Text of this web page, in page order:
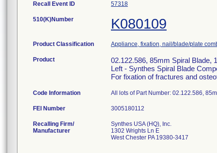
Recall Event ID 57318
510(K)Number K080109
Product Classification Appliance, fixation, nail/blade/plate
Product
02.122.586, 85mm Spiral Blade,
Left - Synthes Spiral Blade
For fixation of fractures and
Code Information All lots of Part Number: 02.122.586,
FEI Number
Recalling Firm/
Manufacturer
Synthes USA (HQ), Inc.
1302 Wrights Ln E
West Chester PA 19380-3417